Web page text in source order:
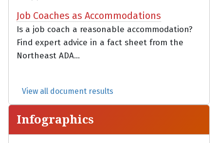
Job Coaches as Accommodations
Is a job coach a reasonable accommodation?
Find expert advice in a fact sheet from the
Northeast ADA...
View all document results
Infographics